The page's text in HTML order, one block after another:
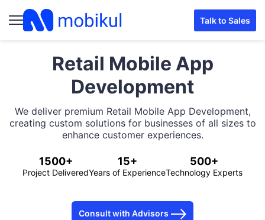
Talk to Sales
Retail Mobile App
Development
We deliver premium Retail Mobile App Development,
creating custom solutions for businesses of all sizes to
enhance customer experiences.
1500+
Project Delivered
15+
Years of Experience
500+
Technology Experts
Consult with Advisors